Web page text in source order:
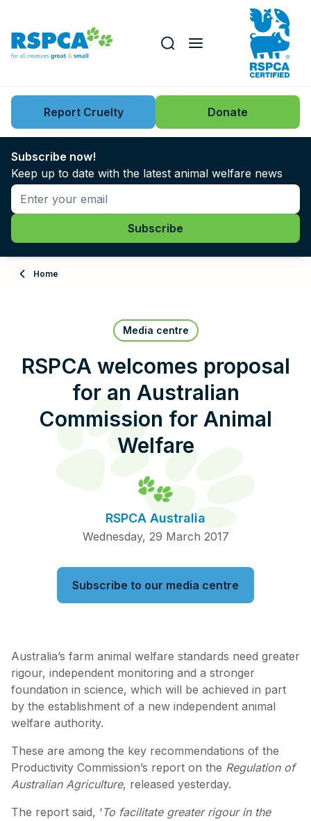
Key issues
News
Support us
About
Contact Us
RSPCA Knowledgebase
RSPCA Certified
Donate
Search this website
Report Cruelty Donate
Subscribe now!
Keep up to date with the latest animal welfare news
Home
Media centre
RSPCA welcomes proposal
for an Australian
Commission for Animal
Welfare
RSPCA Australia
Wednesday, 29 March 2017
Subscribe to our media centre
Australia’s farm animal welfare standards need greater
rigour, independent monitoring and a stronger
foundation in science, which will be achieved in part
by the establishment of a new independent animal
welfare authority.
These are among the key recommendations of the
Productivity Commission’s report on the Regulation of
Australian Agriculture, released yesterday.
The report said, ‘To facilitate greater rigour in the